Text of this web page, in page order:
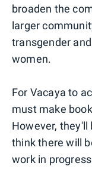
broaden the
larger
transgender
women.
For Vacaya to
must make
However,
think there will
work in